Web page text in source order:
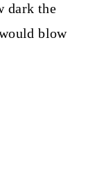
dark the
blow